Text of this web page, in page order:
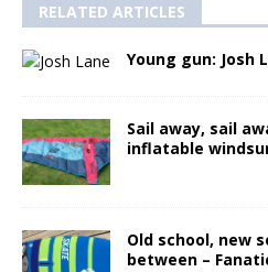
RELATED ARTICLES
Young gun­: Josh
Sail away, sail
inflatable
Old school, new
between –